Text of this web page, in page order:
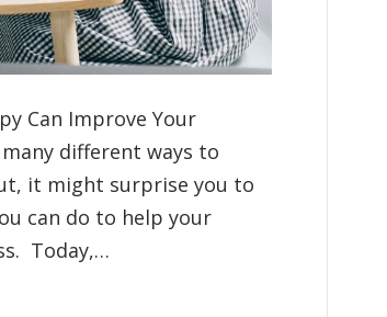
Can Improve Your
different ways to
it might surprise you to
can do to help your
Today,…